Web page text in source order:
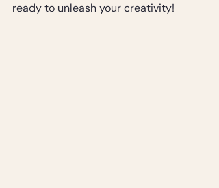
ready to unleash your creativity!